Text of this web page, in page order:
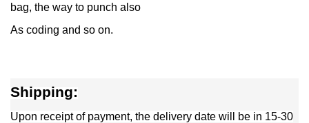
bag, the way to punch also
As coding and so on.
Shipping:
Upon receipt of payment, the delivery date will be in 15-30